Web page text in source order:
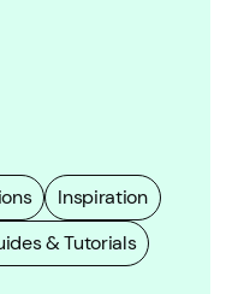
Inspiration
& Tutorials